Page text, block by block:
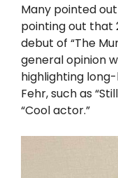
Many pointed
pointing out that
debut of “The
general opinion
highlighting
Fehr, such as
“Cool actor.”